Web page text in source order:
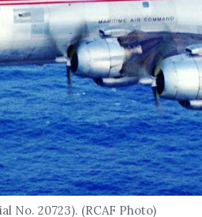
No. 20723). (RCAF Photo)